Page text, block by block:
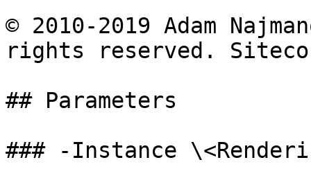
© 2010-2019 Adam
rights reserved.
## Parameters
### -Instance